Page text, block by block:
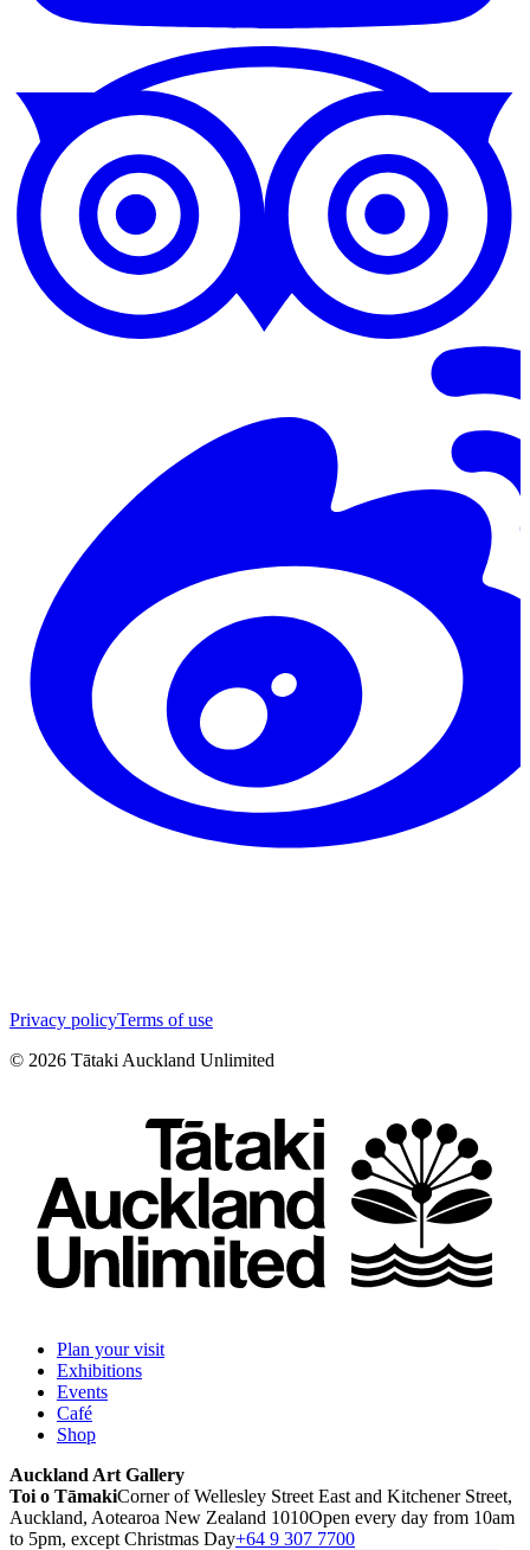
Privacy policyTerms of use
© 2026 Tātaki Auckland Unlimited
Plan your visit
Exhibitions
Events
Café
Shop
Auckland Art Gallery
Toi o TāmakiCorner of Wellesley Street East and Kitchener Street,
Auckland, Aotearoa New Zealand 1010Open every day from 10am
to 5pm, except Christmas Day+64 9 307 7700